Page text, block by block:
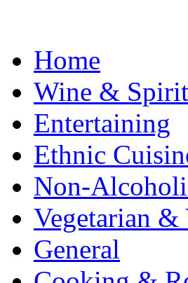
Home
Wine &
Entertaining
Ethnic
Non-
Vegetarian &
General